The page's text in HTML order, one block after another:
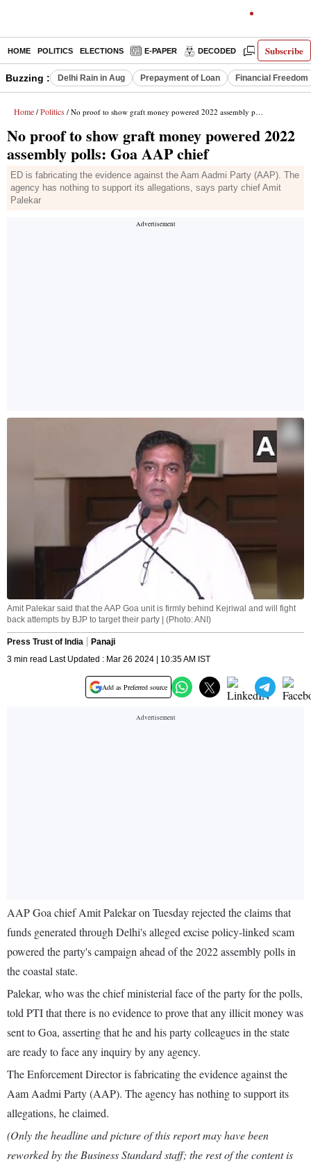
Subscribe
HOME POLITICS ELECTIONS E-PAPER DECODED OPINION
Buzzing : Delhi Rain in Aug Prepayment of Loan Financial Freedom
Home / Politics / No proof to show graft money powered 2022 assembly polls: Goa AAP chief
No proof to show graft money powered 2022
assembly polls: Goa AAP chief
ED is fabricating the evidence against the Aam Aadmi Party (AAP). The
agency has nothing to support its allegations, says party chief Amit
Palekar
Amit Palekar said that the AAP Goa unit is firmly behind Kejriwal and will fight
back attempts by BJP to target their party | (Photo: ANI)
Press Trust of India
Panaji
3 min read Last Updated : Mar 26 2024 | 10:35 AM IST
Add as Preferred source
AAP Goa chief Amit Palekar on Tuesday rejected the claims that
funds generated through Delhi's alleged excise policy-linked scam
powered the party's campaign ahead of the 2022 assembly polls in
the coastal state.
Palekar, who was the chief ministerial face of the party for the polls,
told PTI that there is no evidence to prove that any illicit money was
sent to Goa, asserting that he and his party colleagues in the state
are ready to face any inquiry by any agency.
The Enforcement Director is fabricating the evidence against the
Aam Aadmi Party (AAP). The agency has nothing to support its
allegations, he claimed.
(Only the headline and picture of this report may have been
reworked by the Business Standard staff; the rest of the content is